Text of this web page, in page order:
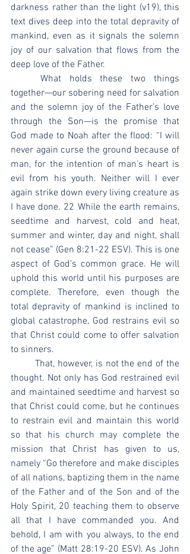
darkness rather than the light (v19), this
text dives deep into the total depravity of
mankind, even as it signals the solemn
joy of our salvation that flows from the
deep love of the Father.
together—our sobering need for salvation
and the solemn joy of the Father’s love
through the Son—is the promise that
God made to Noah after the flood: “I will
never again curse the ground because of
man, for the intention of man's heart is
evil from his youth. Neither will I ever
again strike down every living creature as
I have done. 22 While the earth remains,
seedtime and harvest, cold and heat,
summer and winter, day and night, shall
not cease” (Gen 8:21-22 ESV). This is one
aspect of God’s common grace. He will
uphold this world until his purposes are
complete. Therefore, even though the
total depravity of mankind is inclined to
global catastrophe, God restrains evil so
that Christ could come to offer salvation
to sinners.
thought. Not only has God restrained evil
and maintained seedtime and harvest so
that Christ could come, but he continues
to restrain evil and maintain this world
so that his church may complete the
mission that Christ has given to us,
namely “Go therefore and make disciples
of all nations, baptizing them in the name
of the Father and of the Son and of the
Holy Spirit, 20 teaching them to observe
all that I have commanded you. And
behold, I am with you always, to the end
of the age” (Matt 28:19-20 ESV). As John